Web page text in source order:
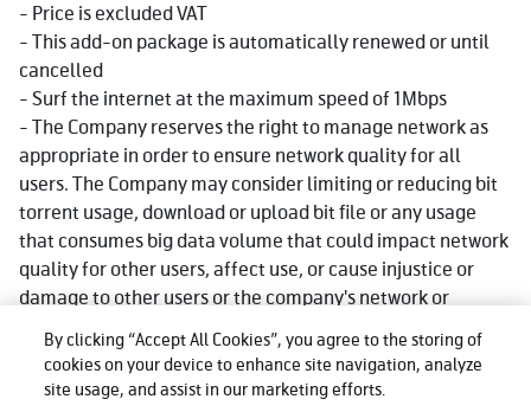
- Price is excluded VAT
- This add-on package is automatically renewed or until
cancelled
- Surf the internet at the maximum speed of 1Mbps
- The Company reserves the right to manage network as
appropriate in order to ensure network quality for all
users. The Company may consider limiting or reducing bit
torrent usage, download or upload bit file or any usage
that consumes big data volume that could impact network
quality for other users, affect use, or cause injustice or
damage to other users or the company's network or
service. Reduce speed could be lower than what stated in
package depending on usage, area and device.
- More details click www.dtac.co.th
By clicking “Accept All Cookies”, you agree to the storing of
cookies on your device to enhance site navigation, analyze
site usage, and assist in our marketing efforts.